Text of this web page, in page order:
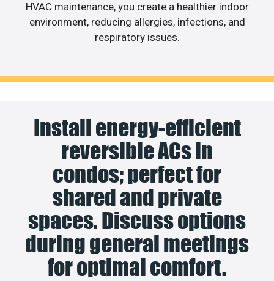
HVAC maintenance, you create a healthier indoor
environment, reducing allergies, infections, and
respiratory issues.
Install energy-efficient
reversible ACs in
condos; perfect for
shared and private
spaces. Discuss options
during general meetings
for optimal comfort.